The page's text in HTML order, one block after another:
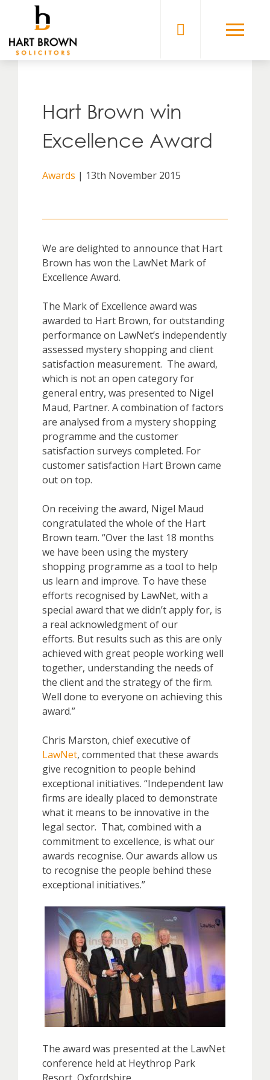
content
Solicitors
Hart Brown win
Excellence Award
Awards | 13th November 2015
We are delighted to announce that Hart
Brown has won the LawNet Mark of
Excellence Award.
The Mark of Excellence award was
awarded to Hart Brown, for outstanding
performance on LawNet’s independently
assessed mystery shopping and client
satisfaction measurement. The award,
which is not an open category for
general entry, was presented to Nigel
Maud, Partner. A combination of factors
are analysed from a mystery shopping
programme and the customer
satisfaction surveys completed. For
customer satisfaction Hart Brown came
out on top.
On receiving the award, Nigel Maud
congratulated the whole of the Hart
Brown team. “Over the last 18 months
we have been using the mystery
shopping programme as a tool to help
us learn and improve. To have these
efforts recognised by LawNet, with a
special award that we didn’t apply for, is
a real acknowledgment of our
efforts. But results such as this are only
achieved with great people working well
together, understanding the needs of
the client and the strategy of the firm.
Well done to everyone on achieving this
award.”
Chris Marston, chief executive of
LawNet, commented that these awards
give recognition to people behind
exceptional initiatives. “Independent law
firms are ideally placed to demonstrate
what it means to be innovative in the
legal sector. That, combined with a
commitment to excellence, is what our
awards recognise. Our awards allow us
to recognise the people behind these
exceptional initiatives.”
The award was presented at the LawNet
conference held at Heythrop Park